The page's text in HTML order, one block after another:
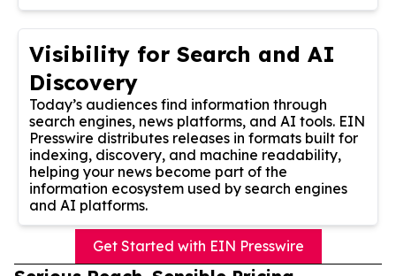
Visibility for Search and AI
Discovery
Today’s audiences find information through
search engines, news platforms, and AI tools. EIN
Presswire distributes releases in formats built for
indexing, discovery, and machine readability,
helping your news become part of the
information ecosystem used by search engines
and AI platforms.
Get Started with EIN Presswire